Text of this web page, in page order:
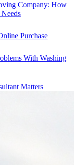
Company: How
Purchase
With Washing
Matters